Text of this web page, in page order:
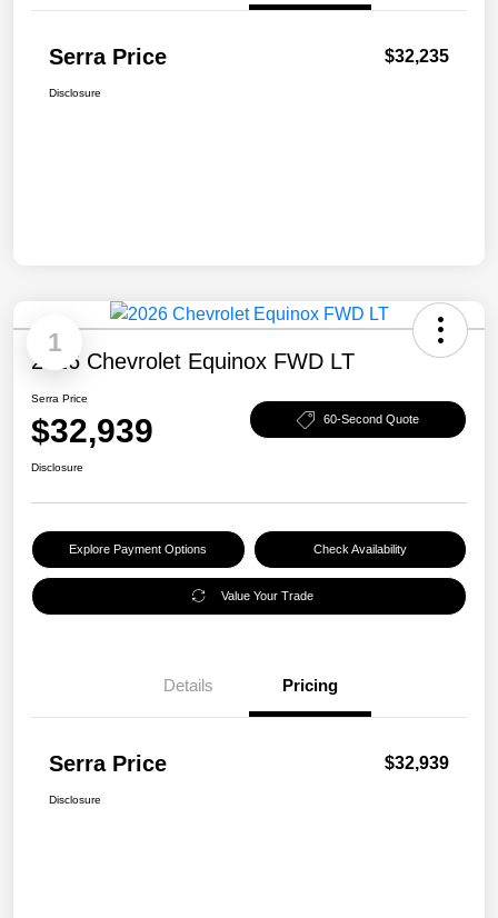
Serra Price $32,235
Disclosure
1
2026 Chevrolet Equinox FWD LT
Serra Price
$32,939 60-Second Quote
Disclosure
Explore Payment Options Check Availability
Value Your Trade
Details Pricing
Serra Price $32,939
Disclosure